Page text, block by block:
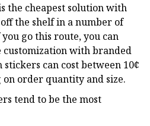
the cheapest solution with
the shelf in a number of
go this route, you can
customization with branded
can cost between 10¢
on order quantity and size.
tend to be the most